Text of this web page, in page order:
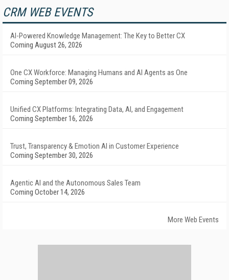
CRM WEB EVENTS
AI-Powered Knowledge Management: The Key to Better CX
Coming August 26, 2026
One CX Workforce: Managing Humans and AI Agents as One
Coming September 09, 2026
Unified CX Platforms: Integrating Data, AI, and Engagement
Coming September 16, 2026
Trust, Transparency & Emotion AI in Customer Experience
Coming September 30, 2026
Agentic AI and the Autonomous Sales Team
Coming October 14, 2026
More Web Events